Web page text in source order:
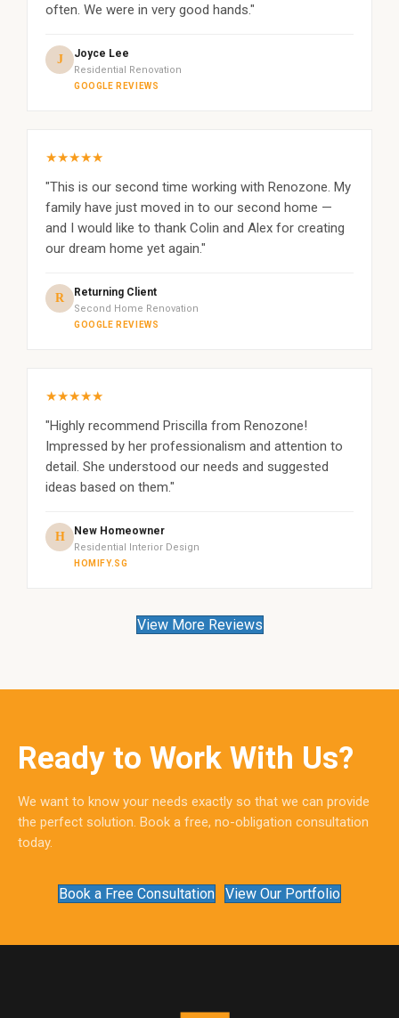
often. We were in very good hands."
J Joyce Lee
Residential Renovation
GOOGLE REVIEWS
★★★★★
"This is our second time working with Renozone. My
family have just moved in to our second home —
and I would like to thank Colin and Alex for creating
our dream home yet again."
R Returning Client
Second Home Renovation
GOOGLE REVIEWS
★★★★★
"Highly recommend Priscilla from Renozone!
Impressed by her professionalism and attention to
detail. She understood our needs and suggested
ideas based on them."
H New Homeowner
Residential Interior Design
HOMIFY.SG
View More Reviews
Ready to Work With Us?
We want to know your needs exactly so that we can provide
the perfect solution. Book a free, no-obligation consultation
today.
Book a Free Consultation View Our Portfolio